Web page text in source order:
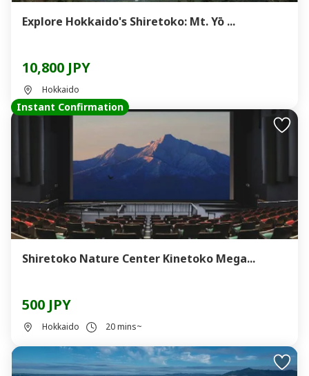
Explore Hokkaido's Shiretoko: Mt. Yō ...
10,800 JPY
Hokkaido
Instant Confirmation
Shiretoko Nature Center Kinetoko Mega...
500 JPY
Hokkaido 20 mins~